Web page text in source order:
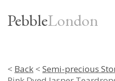
PebbleLondon
< Back < Semi-precious